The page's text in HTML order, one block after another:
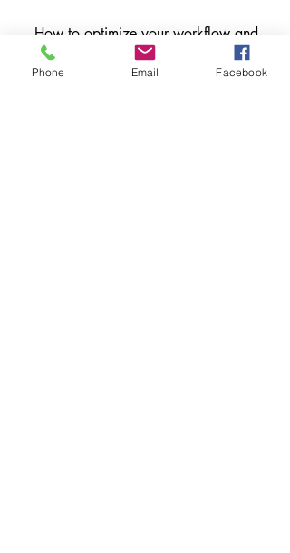
- How to optimize your workflow and
productivity when using Cimatron
E10 or Cimatron E10 64 Cracked
Phone Email Facebook